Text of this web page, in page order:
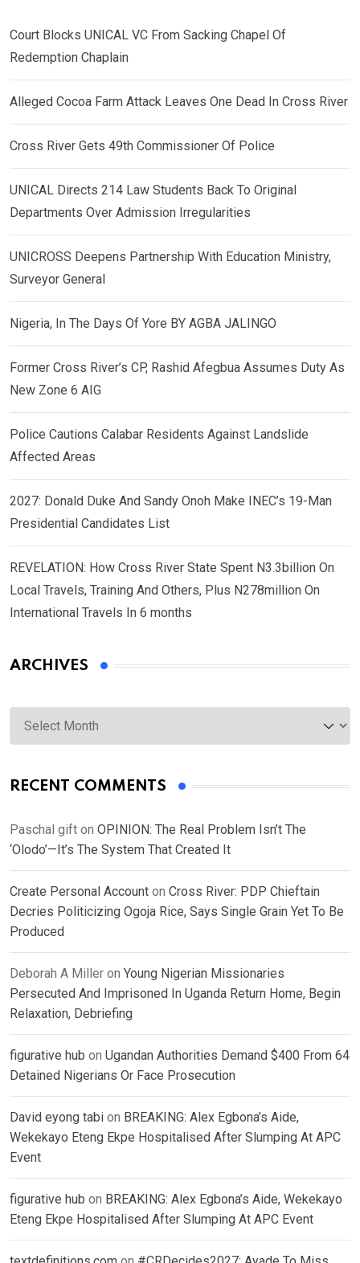
Court Blocks UNICAL VC From Sacking Chapel Of
Redemption Chaplain
Alleged Cocoa Farm Attack Leaves One Dead In Cross River
Cross River Gets 49th Commissioner Of Police
UNICAL Directs 214 Law Students Back To Original
Departments Over Admission Irregularities
UNICROSS Deepens Partnership With Education Ministry,
Surveyor General
Nigeria, In The Days Of Yore BY AGBA JALINGO
Former Cross River’s CP, Rashid Afegbua Assumes Duty As
New Zone 6 AIG
Police Cautions Calabar Residents Against Landslide
Affected Areas
2027: Donald Duke And Sandy Onoh Make INEC’s 19-Man
Presidential Candidates List
REVELATION: How Cross River State Spent N3.3billion On
Local Travels, Training And Others, Plus N278million On
International Travels In 6 months
ARCHIVES
Archives
RECENT COMMENTS
Paschal gift on OPINION: The Real Problem Isn’t The
‘Olodo’—It’s The System That Created It
Create Personal Account on Cross River: PDP Chieftain
Decries Politicizing Ogoja Rice, Says Single Grain Yet To Be
Produced
Deborah A Miller on Young Nigerian Missionaries
Persecuted And Imprisoned In Uganda Return Home, Begin
Relaxation, Debriefing
figurative hub on Ugandan Authorities Demand $400 From 64
Detained Nigerians Or Face Prosecution
David eyong tabi on BREAKING: Alex Egbona’s Aide,
Wekekayo Eteng Ekpe Hospitalised After Slumping At APC
Event
figurative hub on BREAKING: Alex Egbona’s Aide, Wekekayo
Eteng Ekpe Hospitalised After Slumping At APC Event